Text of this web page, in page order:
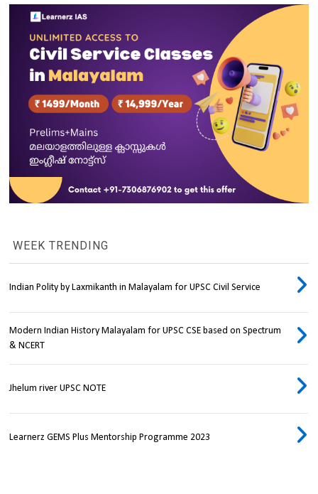
WEEK TRENDING
Indian Polity by Laxmikanth in Malayalam for UPSC Civil Service
Modern Indian History Malayalam for UPSC CSE based on Spectrum
& NCERT
Jhelum river UPSC NOTE
Learnerz GEMS Plus Mentorship Programme 2023